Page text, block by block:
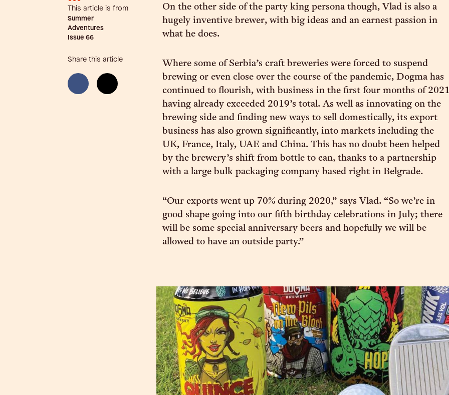
This article is from
Summer
Adventures
Issue 66
Share this article
On the other side of the party king persona though, Vlad is also a
hugely inventive brewer, with big ideas and an earnest passion in
what he does.
Where some of Serbia’s craft breweries were forced to suspend
brewing or even close over the course of the pandemic, Dogma has
continued to flourish, with business in the first four months of
having already exceeded 2019’s total. As well as innovating on the
brewing side and finding new ways to sell domestically, its export
business has also grown significantly, into markets including the
UK, France, Italy, UAE and China. This has no doubt been helped
by the brewery’s shift from bottle to can, thanks to a partnership
with a large bulk packaging company based right in Belgrade.
“Our exports went up 70% during 2020,” says Vlad. “So we’re in
good shape going into our fifth birthday celebrations in July; there
will be some special anniversary beers and hopefully we will be
allowed to have an outside party.”